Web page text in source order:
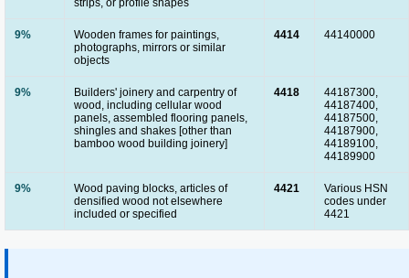
strips, or profile shapes
9%
Wooden frames for paintings,
photographs, mirrors or similar
objects
4414 44140000
9%
Builders' joinery and carpentry of
wood, including cellular wood
panels, assembled flooring panels,
shingles and shakes [other than
bamboo wood building joinery]
4418
44187300,
44187400,
44187500,
44187900,
44189100,
44189900
9%
Wood paving blocks, articles of
densified wood not elsewhere
included or specified
4421
Various HSN
codes under
4421